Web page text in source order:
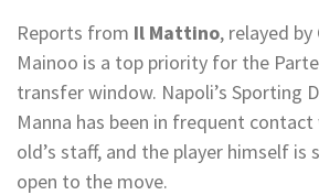
Reports from Il Mattino, relayed
Mainoo is a top priority for the
transfer window. Napoli’s Sporting
Manna has been in frequent
old’s staff, and the player himself
open to the move.